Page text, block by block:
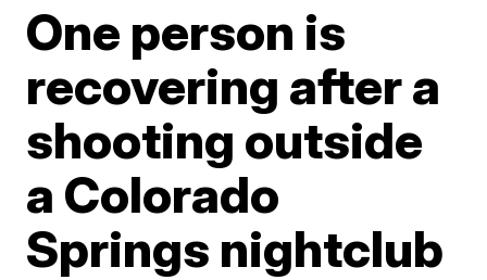
One person is
recovering after a
shooting outside
a Colorado
Springs nightclub